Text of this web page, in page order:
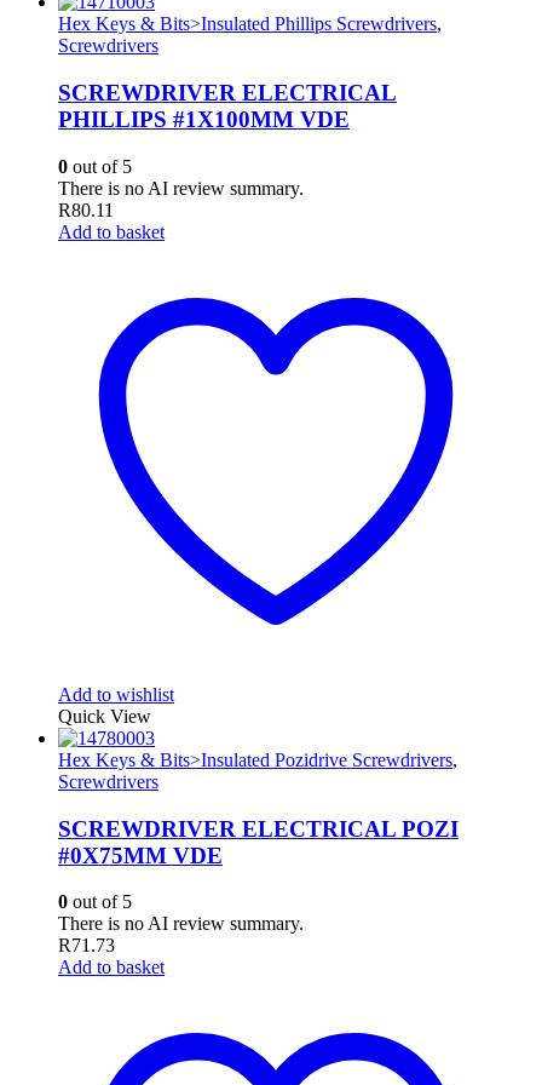
Hex Keys & Bits>Insulated Phillips Screwdrivers,
Screwdrivers
SCREWDRIVER ELECTRICAL
PHILLIPS #1X100MM VDE
0 out of 5
There is no AI review summary.
R80.11
Add to basket
Add to wishlist
Quick View
Hex Keys & Bits>Insulated Pozidrive Screwdrivers,
Screwdrivers
SCREWDRIVER ELECTRICAL POZI
#0X75MM VDE
0 out of 5
There is no AI review summary.
R71.73
Add to basket